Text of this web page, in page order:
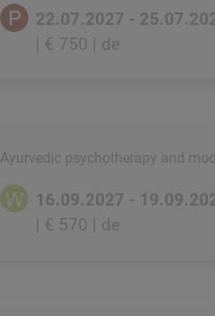
22.07.2027 -
| € 750 | de
Ayurvedic psychotherapy and
16.09.2027 -
| € 570 | de